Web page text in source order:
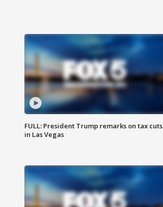
FULL: President Trump remarks on tax cuts
in Las Vegas